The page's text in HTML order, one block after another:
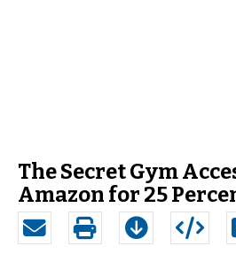
The Secret Gym
Amazon for 25